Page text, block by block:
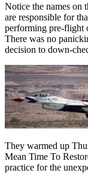
Notice the names on
are responsible for
performing pre-flight
There was no
decision to down-
They warmed up
Mean Time To
practice for the